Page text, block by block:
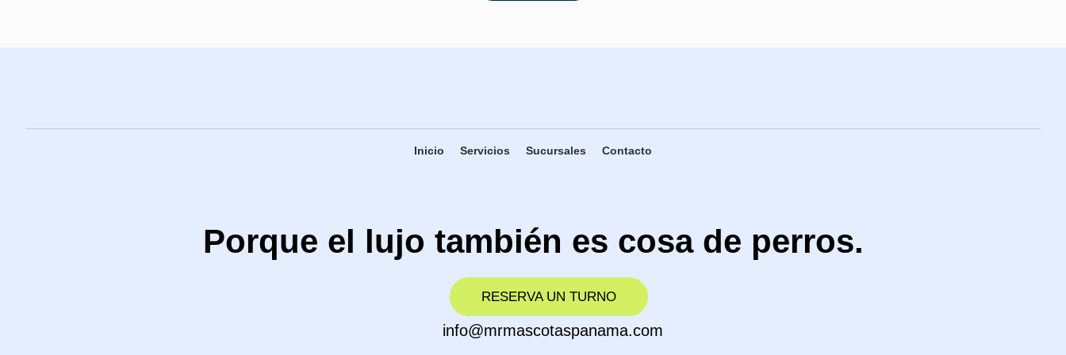
Inicio Servicios Sucursales Contacto
Porque el lujo también es cosa de perros.
RESERVA UN TURNO
info@mrmascotaspanama.com